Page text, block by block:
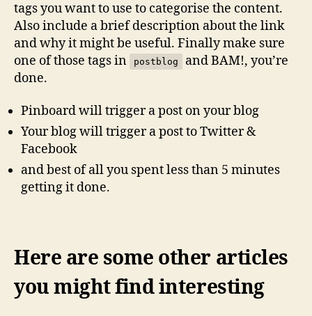
tags you want to use to categorise the content.
Also include a brief description about the link
and why it might be useful. Finally make sure
one of those tags in
postblog
and BAM!, you’re
done.
Pinboard will trigger a post on your blog
Your blog will trigger a post to Twitter &
Facebook
and best of all you spent less than 5 minutes
getting it done.
Here are some other articles
you might find interesting